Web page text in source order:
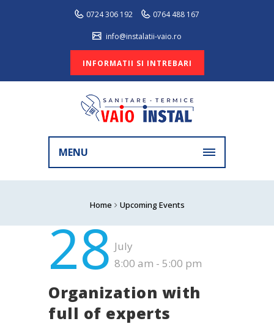
0724 306 192 0764 488 167
info@instalatii-vaio.ro
INFORMATII SI INTREBARI
MENU
Home Upcoming Events
28 July
8:00 am - 5:00 pm
Organization with
full of experts